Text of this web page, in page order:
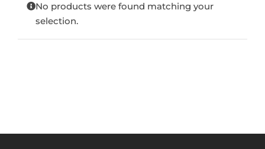
No products were found matching your
selection.